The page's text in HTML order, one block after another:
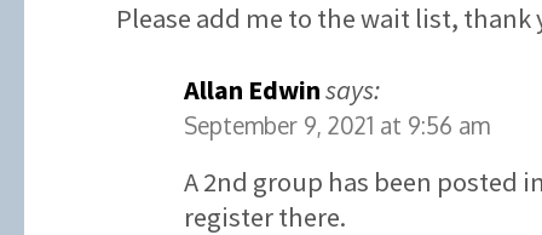
Please add me to the wait list, thank
Allan Edwinsays:
September 9, 2021 at 9:56 am
A 2nd group has been posted
register there.